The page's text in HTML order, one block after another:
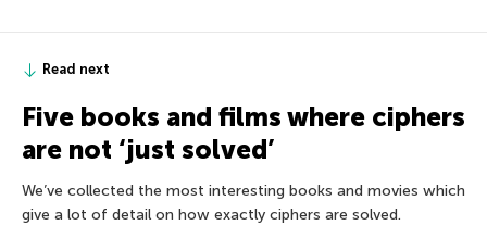
Read next
Five books and films where ciphers
are not ‘just solved’
We’ve collected the most interesting books and movies which
give a lot of detail on how exactly ciphers are solved.